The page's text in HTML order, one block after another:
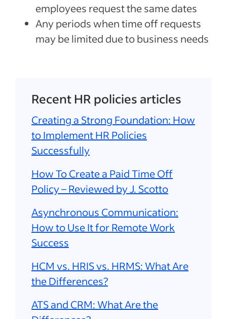
employees request the same dates
Any periods when time off requests
may be limited due to business needs
Recent HR policies articles
Creating a Strong Foundation: How
to Implement HR Policies
Successfully
How To Create a Paid Time Off
Policy – Reviewed by J. Scotto
Asynchronous Communication:
How to Use It for Remote Work
Success
HCM vs. HRIS vs. HRMS: What Are
the Differences?
ATS and CRM: What Are the